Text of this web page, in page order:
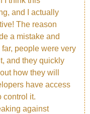
and I actually
The reason
a mistake and
people were very
and they quickly
how they will
have access
control it.
against